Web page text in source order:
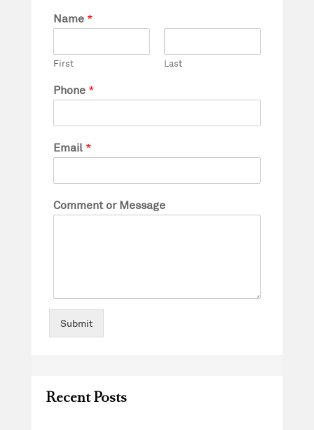
Name *
First Last
Phone *
Email *
Comment or Message
Submit
Recent Posts